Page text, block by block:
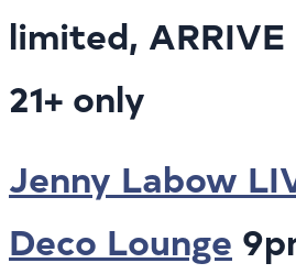
limited, ARRIVE
21+ only
Jenny Labow
Deco Lounge